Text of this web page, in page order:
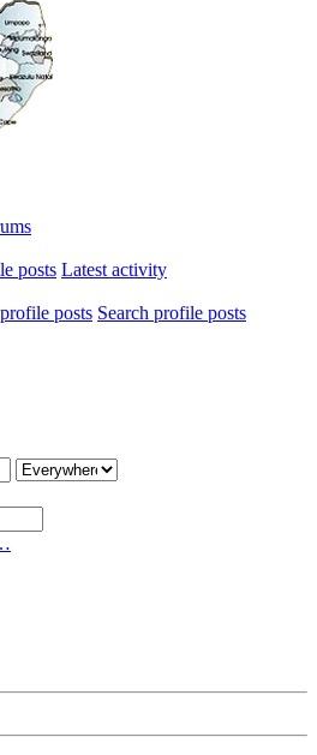
posts Latest activity
posts Search profile posts